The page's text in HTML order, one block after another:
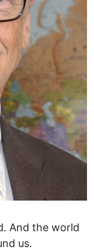
And the world
us.